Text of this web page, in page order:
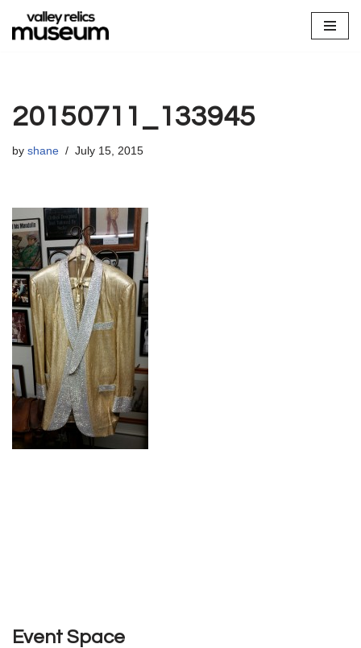
Skip
20150711_133945
by shane July 15, 2015
Event Space